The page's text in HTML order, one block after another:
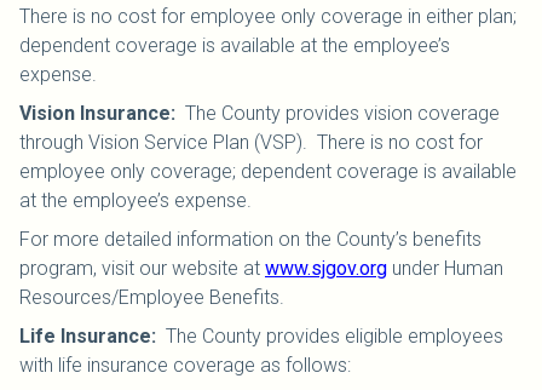
There is no cost for employee only coverage in either plan;
dependent coverage is available at the employee’s
expense.
Vision Insurance: The County provides vision coverage
through Vision Service Plan (VSP). There is no cost for
employee only coverage; dependent coverage is available
at the employee’s expense.
For more detailed information on the County’s benefits
program, visit our website at www.sjgov.org under Human
Resources/Employee Benefits.
Life Insurance: The County provides eligible employees
with life insurance coverage as follows: